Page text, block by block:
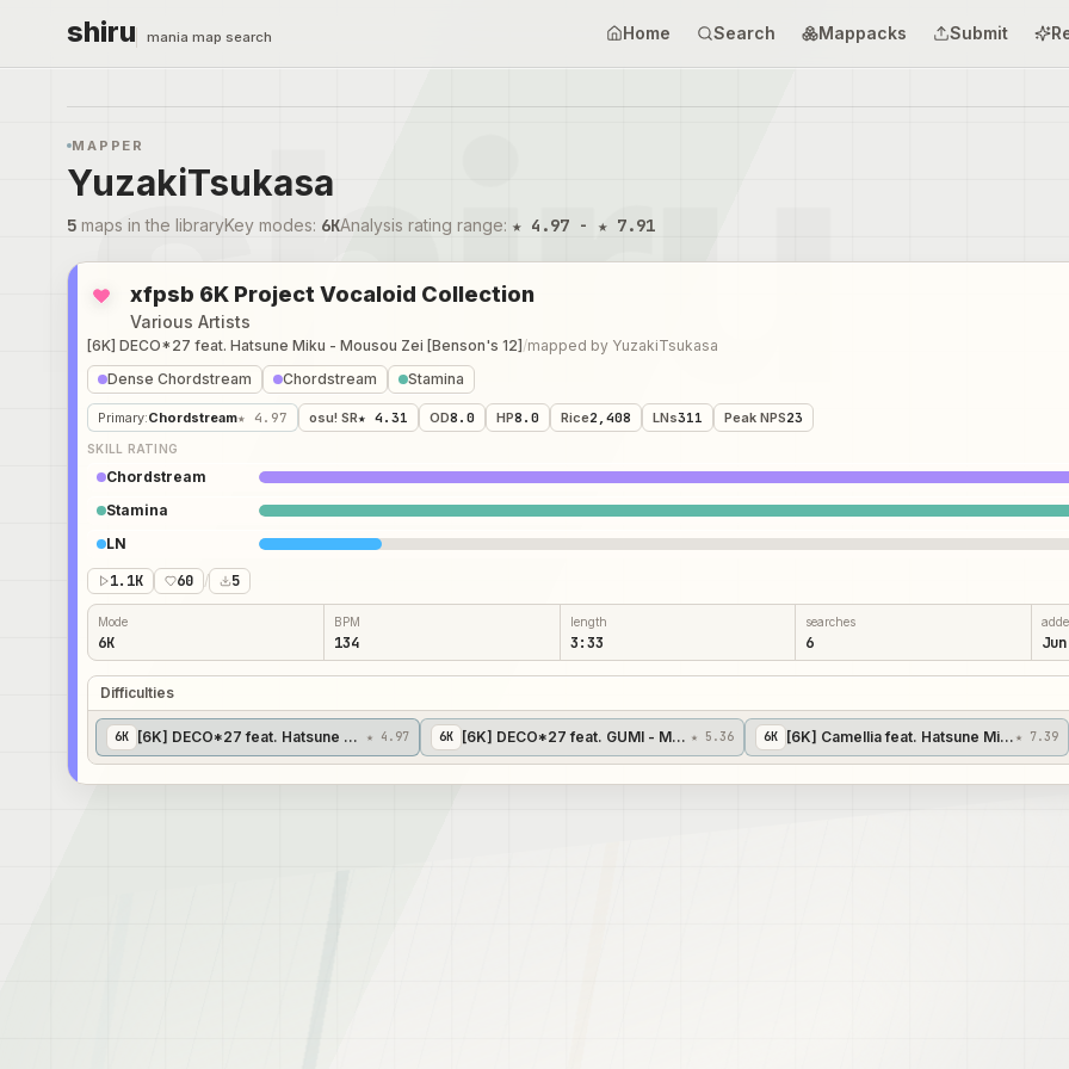
shiru mania map search Home Search Mappacks Submit
MAPPER
YuzakiTsukasa
5 maps in the libraryKey modes: 6KAnalysis rating range: ★ 4.97 - ★ 7.91
xfpsb 6K Project Vocaloid Collection
Various Artists
[6K] DECO*27 feat. Hatsune Miku - Mousou Zei [Benson's 12] /mapped by YuzakiTsukasa
Dense Chordstream Chordstream Stamina
Primary:Chordstream★ 4.97 osu! SR★ 4.31 OD8.0 HP8.0 Rice2,408 LNs311 Peak NPS23
SKILL RATING
Chordstream
Stamina
LN
1.1K
60 / 5
Mode
6K
BPM
134
length
3:33
searches
6
Difficulties
6K [6K] DECO*27 feat. Hatsune Miku - Mousou Zei [Benson's 12]
★ 4.97 6K [6K] DECO*27 feat. GUMI - Mozaik Role [YuzakiTsukasa's 15]
★ 5.36 6K [6K] Camellia feat. Hatsune Miku -★ 7.39